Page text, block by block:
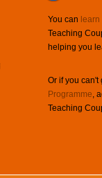
You can
Teaching
helping you
Or if you
Programme,
Teaching